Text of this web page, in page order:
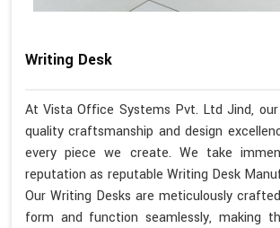
Writing Desk
At Vista Office Systems Pvt. Ltd Jind,
quality craftsmanship and design
every piece we create. We take
reputation as reputable Writing Desk
Our Writing Desks are meticulously
form and function seamlessly, making